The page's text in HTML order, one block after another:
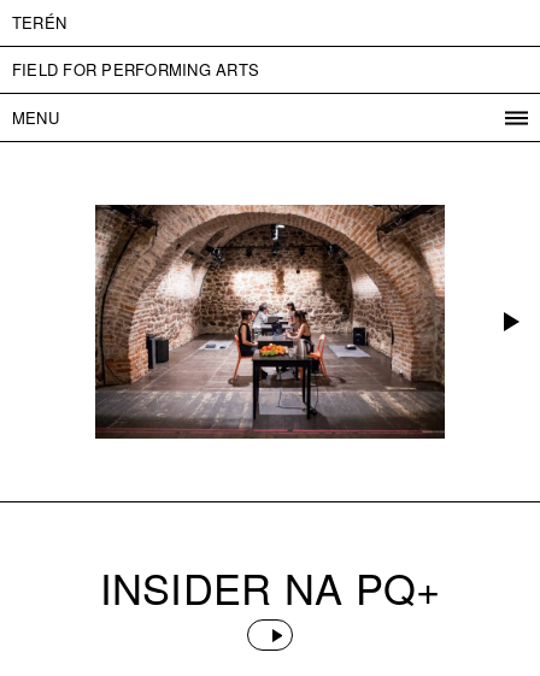
TERÉN
FIELD FOR PERFORMING ARTS
MENU
ABOUT US
ADMISSION
PARTNERS
ČESKY
INSIDER NA PQ+